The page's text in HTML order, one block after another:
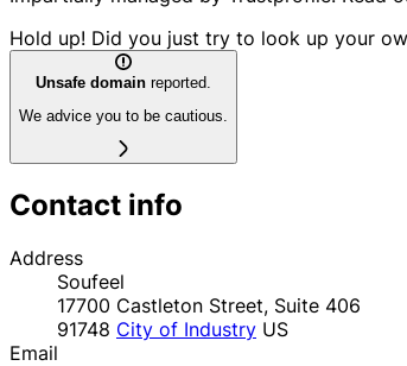
Hold up! Did you just try to look up your
Unsafe domain reported.
We advice you to be cautious.
Contact info
Address
Soufeel
17700 Castleton Street, Suite 406
91748 City of Industry US
Email